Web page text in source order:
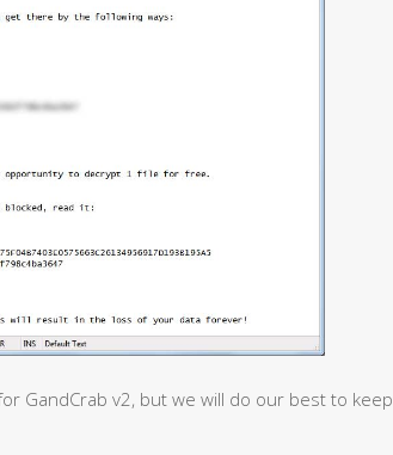
GandCrab v2, but we will do our best to keep